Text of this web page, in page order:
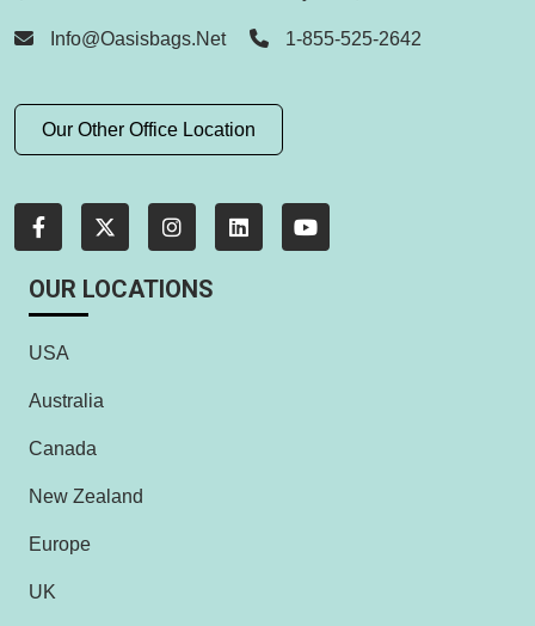
Info@oasisbags.net 1-855-525-2642
Our Other Office Location
OUR LOCATIONS
USA
Australia
Canada
New Zealand
Europe
UK